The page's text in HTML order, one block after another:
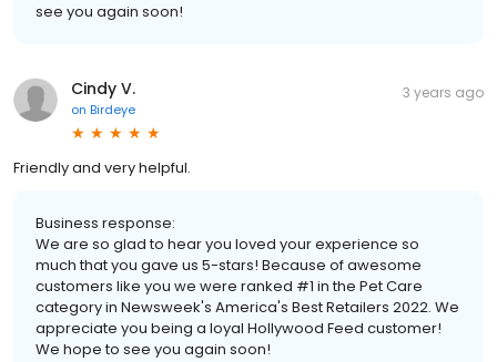
see you again soon!
Cindy V.
on Birdeye
3 years ago
Friendly and very helpful.
Business response:
We are so glad to hear you loved your experience so
much that you gave us 5-stars! Because of awesome
customers like you we were ranked #1 in the Pet Care
category in Newsweek's America's Best Retailers 2022. We
appreciate you being a loyal Hollywood Feed customer!
We hope to see you again soon!